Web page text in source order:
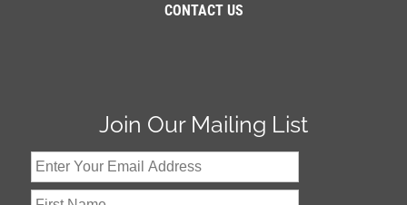
CONTACT US
Join Our Mailing List